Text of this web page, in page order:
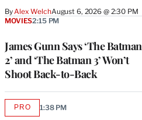
By Alex WelchAugust 6, 2026 @ 2:30 PM
James Gunn Says ‘The Batman
2’ and ‘The Batman 3’ Won’t
Shoot Back-to-Back
MOVIES2:15 PM
PROAVAILABLE
1:38 PM